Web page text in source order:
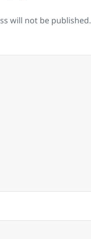
will not be published.